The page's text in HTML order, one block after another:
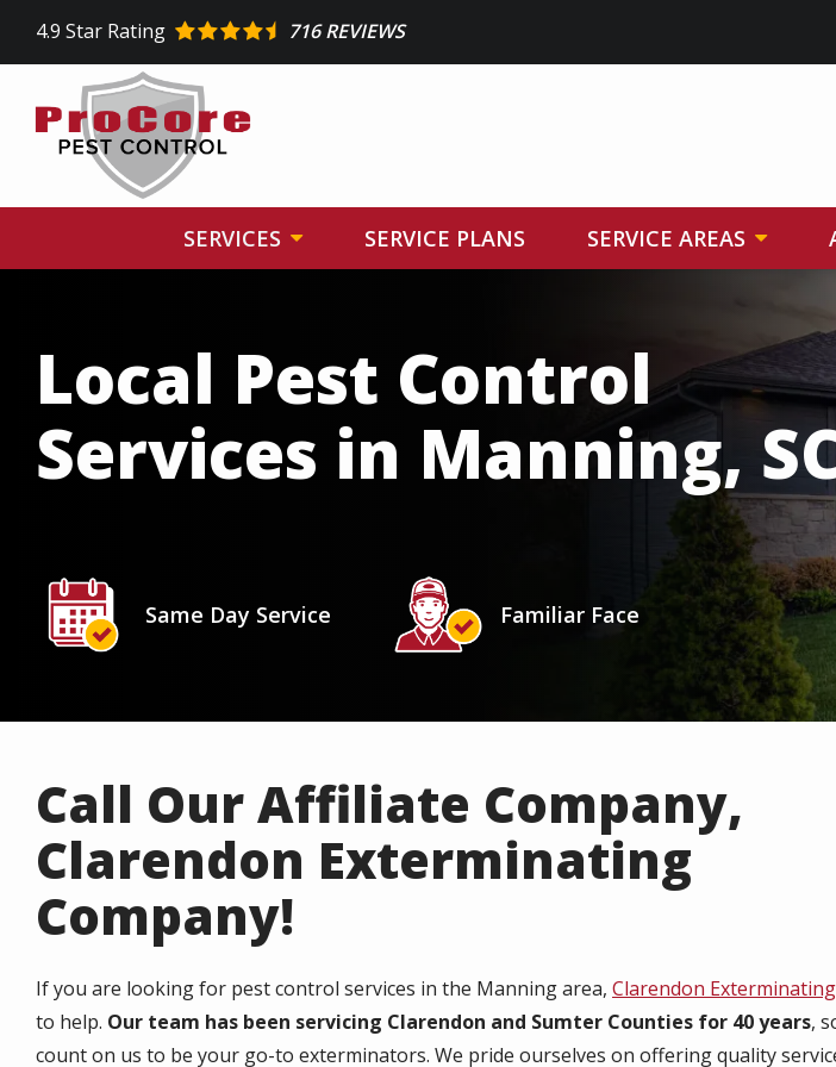
main
4.9 Star Rating 716 REVIEWS
SERVICES SERVICE PLANS SERVICE AREAS
Local Pest Control
Services in Manning,
Icon
Image
Same Day Service
Icon
Image
Familiar Face
Call Our Affiliate Company,
Clarendon Exterminating
Company!
If you are looking for pest control services in the Manning area, Clarendon Exterminating
to help. Our team has been servicing Clarendon and Sumter Counties for 40 years,
count on us to be your go-to exterminators. We pride ourselves on offering quality